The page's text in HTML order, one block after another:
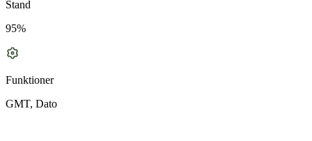
Stand
95%
Funktioner
GMT, Dato